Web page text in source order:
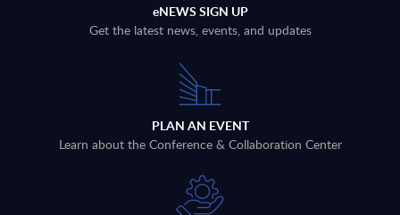
eNEWS SIGN UP
Get the latest news, events, and updates
PLAN AN EVENT
Learn about the Conference & Collaboration Center